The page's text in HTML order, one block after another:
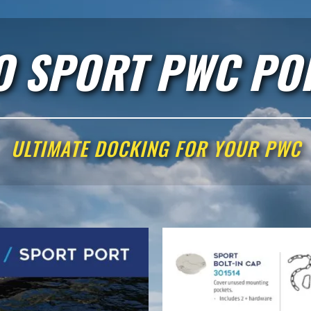
SPORT PWC
ULTIMATE DOCKING FOR YOUR PWC